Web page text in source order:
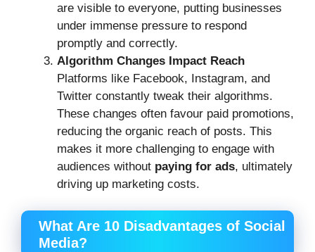
are visible to everyone, putting businesses
under immense pressure to respond
promptly and correctly.
Algorithm Changes Impact Reach
Platforms like Facebook, Instagram, and
Twitter constantly tweak their algorithms.
These changes often favour paid promotions,
reducing the organic reach of posts. This
makes it more challenging to engage with
audiences without paying for ads, ultimately
driving up marketing costs.
What Are 10 Disadvantages of Social
Media?